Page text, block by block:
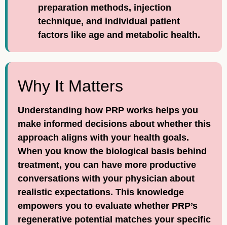
preparation methods, injection
technique, and individual patient
factors like age and metabolic health.
Why It Matters
Understanding how PRP works helps you
make informed decisions about whether this
approach aligns with your health goals.
When you know the biological basis behind
treatment, you can have more productive
conversations with your physician about
realistic expectations. This knowledge
empowers you to evaluate whether PRP’s
regenerative potential matches your specific